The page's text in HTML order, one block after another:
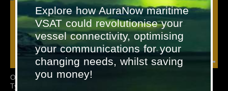
Omicron Level Alarm System -
Type AOS 5
Explore how AuraNow maritime
VSAT could revolutionise your
vessel connectivity, optimising
your communications for your
changing needs, whilst saving
you money!